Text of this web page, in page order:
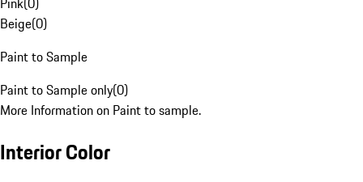
Beige(0)
Paint to Sample
Paint to Sample only(0)
More Information on Paint to sample.
Interior Color